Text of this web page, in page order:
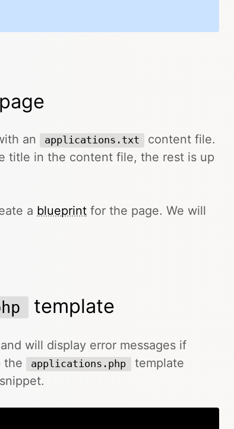
an applications.txt
content file.
title in the content file, the rest is up
a blueprint for the page. We will
template
will display error messages if
the
applications.php
template